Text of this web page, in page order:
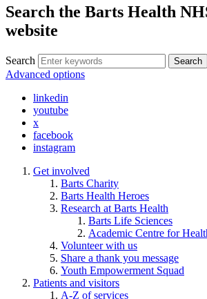
Search the Barts Health
website
Search Search
Advanced options
linkedin
youtube
x
facebook
instagram
Get involved
Barts Charity
Barts Health Heroes
Research at Barts Health
Barts Life Sciences
Academic Centre for
Volunteer with us
Share a thank you message
Youth Empowerment Squad
Patients and visitors
A-Z of services